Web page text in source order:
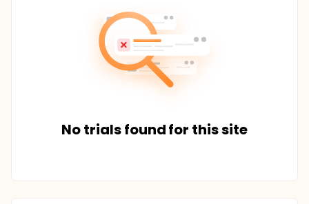
No trials found for this site